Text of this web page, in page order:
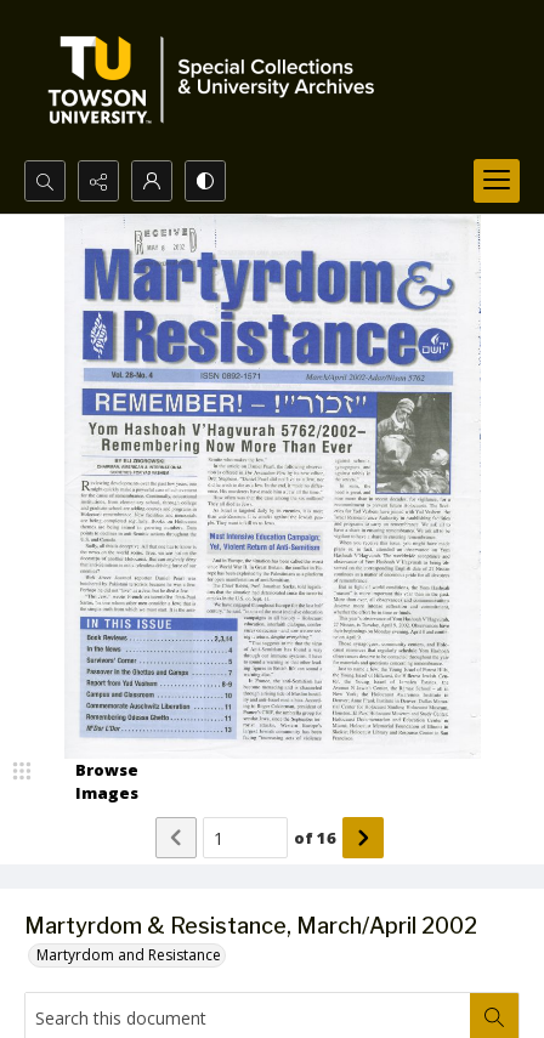
Search...
Advanced search
Martyrdom & Resistance, March/April 2002
Martyrdom and Resistance
Browse
Images
of16